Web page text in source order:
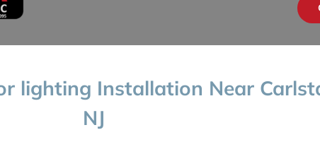
lighting Installation Near
NJ